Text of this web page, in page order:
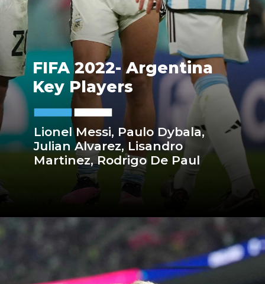
Lionel Messi, Paulo Dybala,
Julian Alvarez, Lisandro
Martinez, Rodrigo De Paul
FIFA 2022- Argentina
Key Players